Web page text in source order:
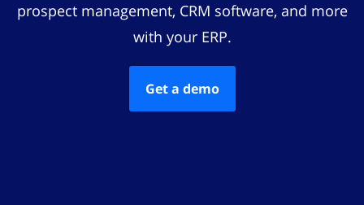
prospect management, CRM software, and more
with your ERP.
Get a demo